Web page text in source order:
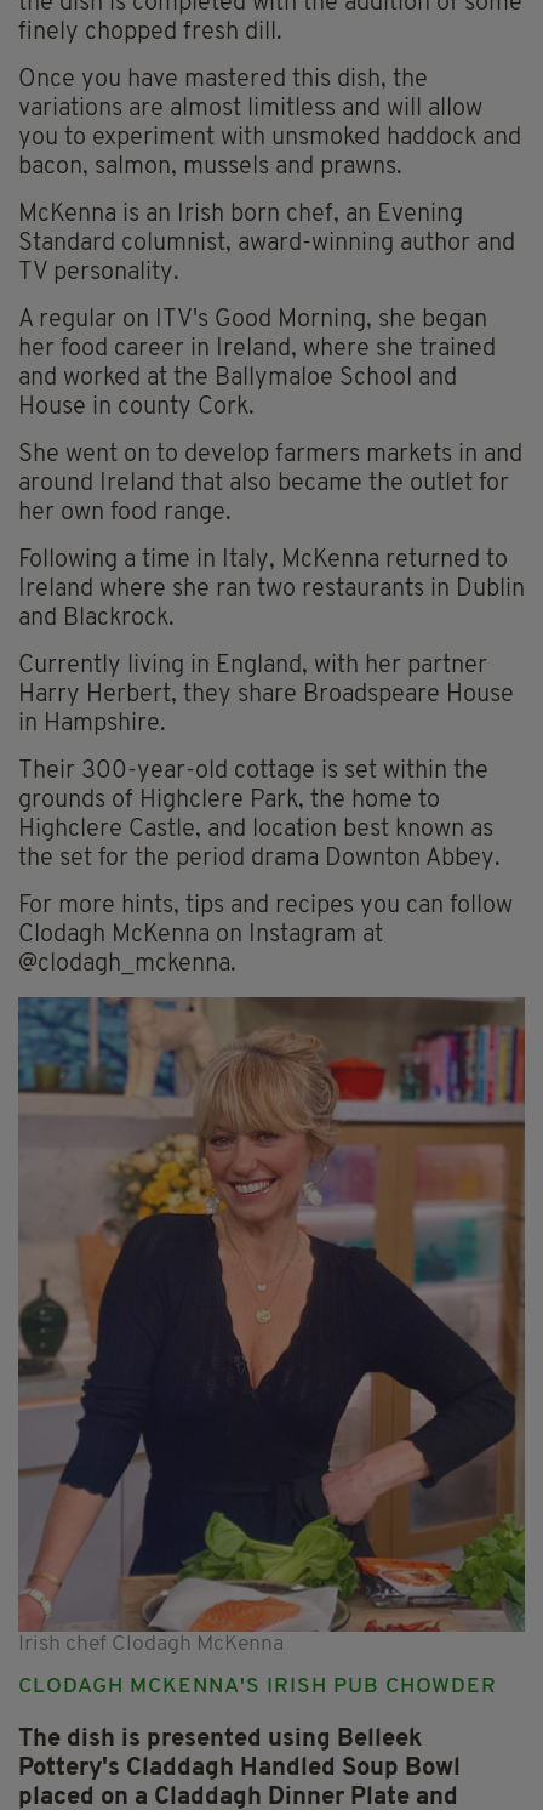
finely chopped fresh dill.
Once you have mastered this dish, the
variations are almost limitless and will allow
you to experiment with unsmoked haddock and
bacon, salmon, mussels and prawns.
McKenna is an Irish born chef, an Evening
Standard columnist, award-winning author and
TV personality.
A regular on ITV's Good Morning, she began
her food career in Ireland, where she trained
and worked at the Ballymaloe School and
House in county Cork.
She went on to develop farmers markets in and
around Ireland that also became the outlet for
her own food range.
Following a time in Italy, McKenna returned to
Ireland where she ran two restaurants in Dublin
and Blackrock.
Currently living in England, with her partner
Harry Herbert, they share Broadspeare House
in Hampshire.
Their 300-year-old cottage is set within the
grounds of Highclere Park, the home to
Highclere Castle, and location best known as
the set for the period drama Downton Abbey.
For more hints, tips and recipes you can follow
Clodagh McKenna on Instagram at
@clodagh_mckenna.
Irish chef Clodagh McKenna
CLODAGH MCKENNA'S IRISH PUB CHOWDER
The dish is presented using Belleek
Pottery's Claddagh Handled Soup Bowl
placed on a Claddagh Dinner Plate and